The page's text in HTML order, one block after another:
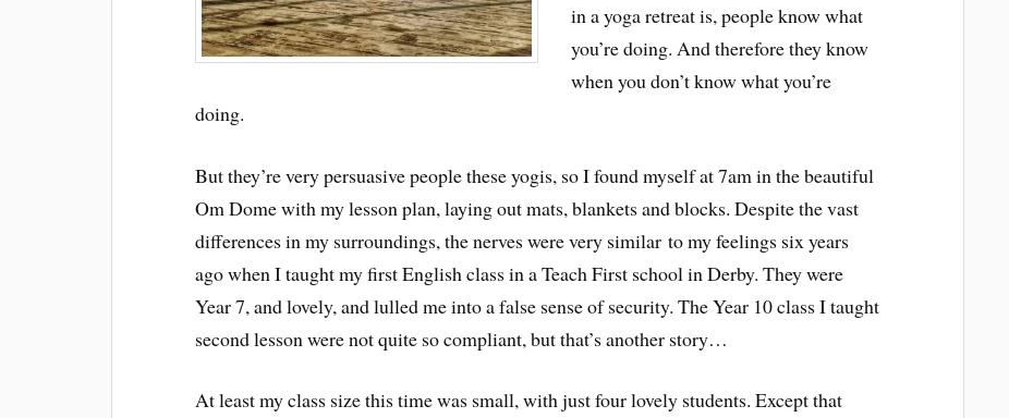
in a yoga retreat is, people know what
you’re doing. And therefore they know
when you don’t know what you’re
doing.
But they’re very persuasive people these yogis, so I found myself at 7am in the beautiful
Om Dome with my lesson plan, laying out mats, blankets and blocks. Despite the vast
differences in my surroundings, the nerves were very similar to my feelings six years
ago when I taught my first English class in a Teach First school in Derby. They were
Year 7, and lovely, and lulled me into a false sense of security. The Year 10 class I taught
second lesson were not quite so compliant, but that’s another story…
At least my class size this time was small, with just four lovely students. Except that